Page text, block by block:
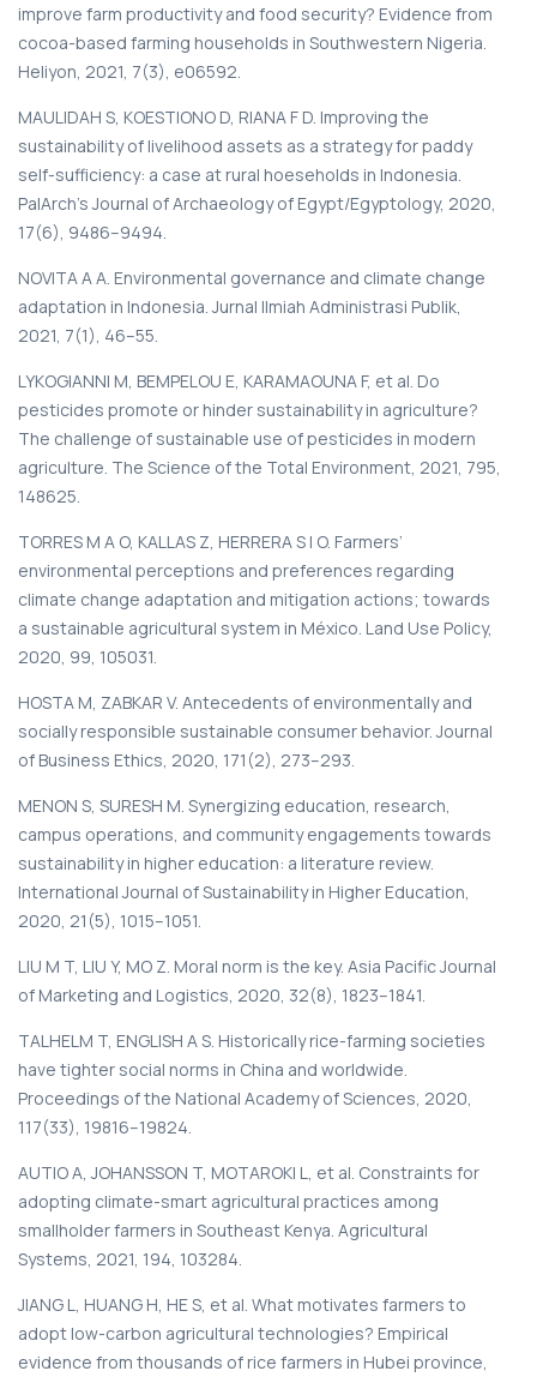
improve farm productivity and food security? Evidence from
cocoa-based farming households in Southwestern Nigeria.
Heliyon, 2021, 7(3), e06592.
MAULIDAH S, KOESTIONO D, RIANA F D. Improving the
sustainability of livelihood assets as a strategy for paddy
self-sufficiency: a case at rural hoeseholds in Indonesia.
PalArch’s Journal of Archaeology of Egypt/Egyptology, 2020,
17(6), 9486–9494.
NOVITA A A. Environmental governance and climate change
adaptation in Indonesia. Jurnal Ilmiah Administrasi Publik,
2021, 7(1), 46–55.
LYKOGIANNI M, BEMPELOU E, KARAMAOUNA F, et al. Do
pesticides promote or hinder sustainability in agriculture?
The challenge of sustainable use of pesticides in modern
agriculture. The Science of the Total Environment, 2021, 795,
148625.
TORRES M A O, KALLAS Z, HERRERA S I O. Farmers’
environmental perceptions and preferences regarding
climate change adaptation and mitigation actions; towards
a sustainable agricultural system in México. Land Use Policy,
2020, 99, 105031.
HOSTA M, ZABKAR V. Antecedents of environmentally and
socially responsible sustainable consumer behavior. Journal
of Business Ethics, 2020, 171(2), 273–293.
MENON S, SURESH M. Synergizing education, research,
campus operations, and community engagements towards
sustainability in higher education: a literature review.
International Journal of Sustainability in Higher Education,
2020, 21(5), 1015–1051.
LIU M T, LIU Y, MO Z. Moral norm is the key. Asia Pacific Journal
of Marketing and Logistics, 2020, 32(8), 1823–1841.
TALHELM T, ENGLISH A S. Historically rice-farming societies
have tighter social norms in China and worldwide.
Proceedings of the National Academy of Sciences, 2020,
117(33), 19816–19824.
AUTIO A, JOHANSSON T, MOTAROKI L, et al. Constraints for
adopting climate-smart agricultural practices among
smallholder farmers in Southeast Kenya. Agricultural
Systems, 2021, 194, 103284.
JIANG L, HUANG H, HE S, et al. What motivates farmers to
adopt low-carbon agricultural technologies? Empirical
evidence from thousands of rice farmers in Hubei province,